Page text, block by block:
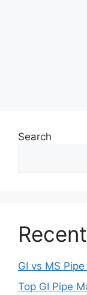
Search
GI vs MS
Top GI Pipe